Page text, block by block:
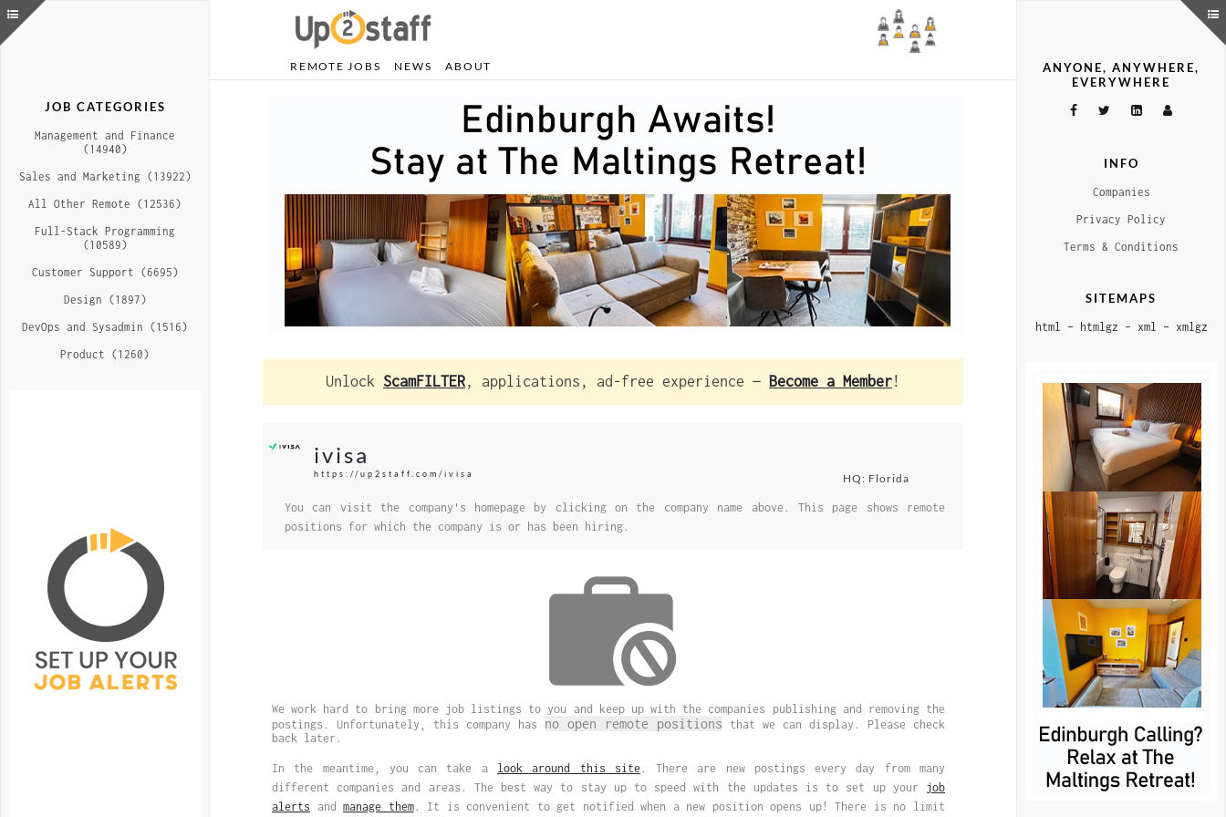
REMOTE JOBS NEWS ABOUT
Unlock ScamFILTER, applications, ad-free experience — Become a Member!
ivisa
https://up2staff.com/ivisa HQ: Florida
You can visit the company's homepage by clicking on the company name above. This page shows remote
positions for which the company is or has been hiring.
We work hard to bring more job listings to you and keep up with the companies publishing and removing the
postings. Unfortunately, this company has no open remote positions that we can display. Please check
back later.
In the meantime, you can take a look around this site. There are new postings every day from many
different companies and areas. The best way to stay up to speed with the updates is to set up your job
alerts andmanage them. It is convenient to get notified when a new position opens up! There is no limit
ANYONE, ANYWHERE,
EVERYWHERE
INFO
Companies
Privacy Policy
Terms & Conditions
SITEMAPS
html – htmlgz– xml – xmlgz
JOB CATEGORIES
Management and Finance
(14940)
Sales and Marketing (13922)
All Other Remote (12536)
Full-Stack Programming
(10589)
Customer Support (6695)
Design (1897)
DevOps and Sysadmin (1516)
Product (1260)